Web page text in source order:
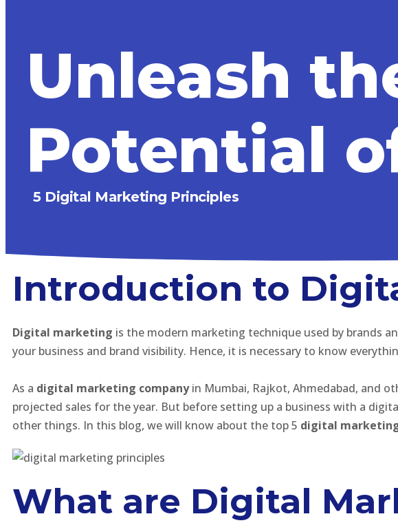
Unleash
Potential
5 Digital Marketing Principles
Introduction to
Digital marketing is the modern marketing technique used by brands
your business and brand visibility. Hence, it is necessary to know
As a digital marketing companyin Mumbai, Rajkot, Ahmedabad, and
projected sales for the year. But before setting up a business with a
other things. In this blog, we will know about the top 5 digital
What are Digital